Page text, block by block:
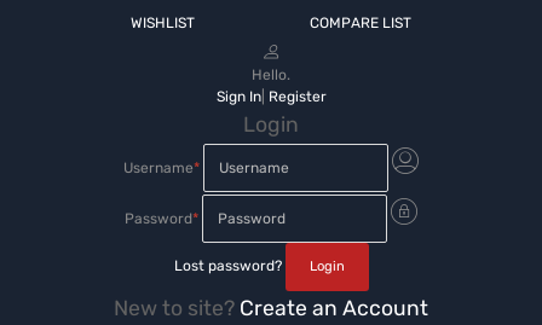
WISHLIST COMPARE LIST
Hello.
Sign In| Register
Login
Username*
Password*
Lost password?
New to site? Create an Account